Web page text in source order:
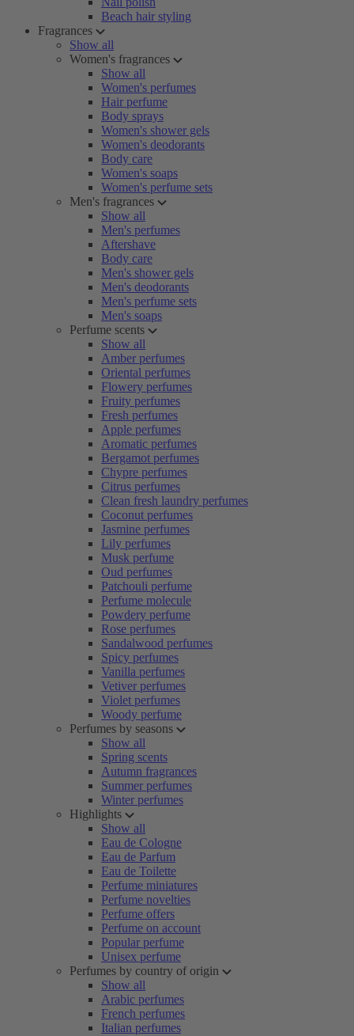
Beach hair styling
Fragrances
Show all
Women's fragrances
Show all
Women's perfumes
Hair perfume
Body sprays
Women's shower gels
Women's deodorants
Body care
Women's soaps
Women's perfume sets
Men's fragrances
Show all
Men's perfumes
Aftershave
Body care
Men's shower gels
Men's deodorants
Men's perfume sets
Men's soaps
Perfume scents
Show all
Amber perfumes
Oriental perfumes
Flowery perfumes
Fruity perfumes
Fresh perfumes
Apple perfumes
Aromatic perfumes
Bergamot perfumes
Chypre perfumes
Citrus perfumes
Clean fresh laundry perfumes
Coconut perfumes
Jasmine perfumes
Lily perfumes
Musk perfume
Oud perfumes
Patchouli perfume
Perfume molecule
Powdery perfume
Rose perfumes
Sandalwood perfumes
Spicy perfumes
Vanilla perfumes
Vetiver perfumes
Violet perfumes
Woody perfume
Perfumes by seasons
Show all
Spring scents
Autumn fragrances
Summer perfumes
Winter perfumes
Highlights
Show all
Eau de Cologne
Eau de Parfum
Eau de Toilette
Perfume miniatures
Perfume novelties
Perfume offers
Perfume on account
Popular perfume
Unisex perfume
Perfumes by country of origin
Show all
Arabic perfumes
French perfumes
Italian perfumes